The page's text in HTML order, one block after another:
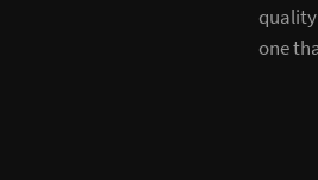
one